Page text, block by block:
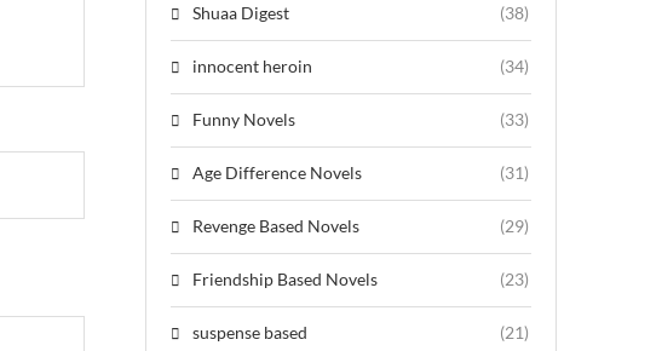
Shuaa Digest (38)
innocent heroin (34)
Funny Novels (33)
Age Difference Novels (31)
Revenge Based Novels (29)
Friendship Based Novels (23)
suspense based (21)